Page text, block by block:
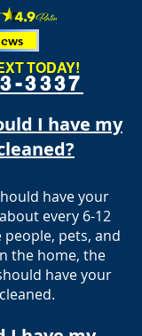
3337
TODAY!
I have my
have your
every 6-12
pets, and
the home, the
have your